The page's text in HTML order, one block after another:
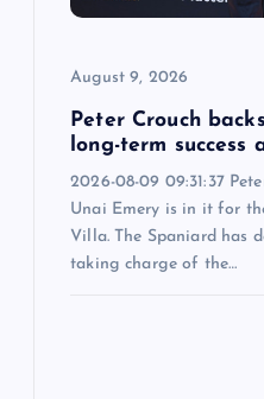
August 9, 2026
Peter Crouch
long-term success
2026-08-09 09:31:37
Unai Emery is in it for
Villa. The Spaniard has
taking charge of the…